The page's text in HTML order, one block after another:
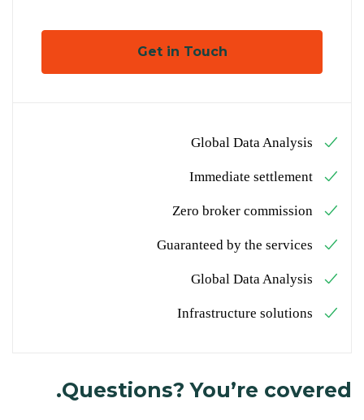
Get in Touch
Global Data Analysis
Immediate settlement
Zero broker commission
Guaranteed by the services
Global Data Analysis
Infrastructure solutions
Questions? You’re covered.